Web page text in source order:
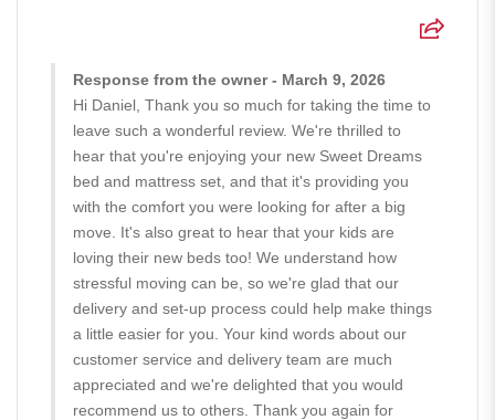
Response from the owner - March 9, 2026
Hi Daniel, Thank you so much for taking the time to
leave such a wonderful review. We're thrilled to
hear that you're enjoying your new Sweet Dreams
bed and mattress set, and that it's providing you
with the comfort you were looking for after a big
move. It's also great to hear that your kids are
loving their new beds too! We understand how
stressful moving can be, so we're glad that our
delivery and set-up process could help make things
a little easier for you. Your kind words about our
customer service and delivery team are much
appreciated and we're delighted that you would
recommend us to others. Thank you again for